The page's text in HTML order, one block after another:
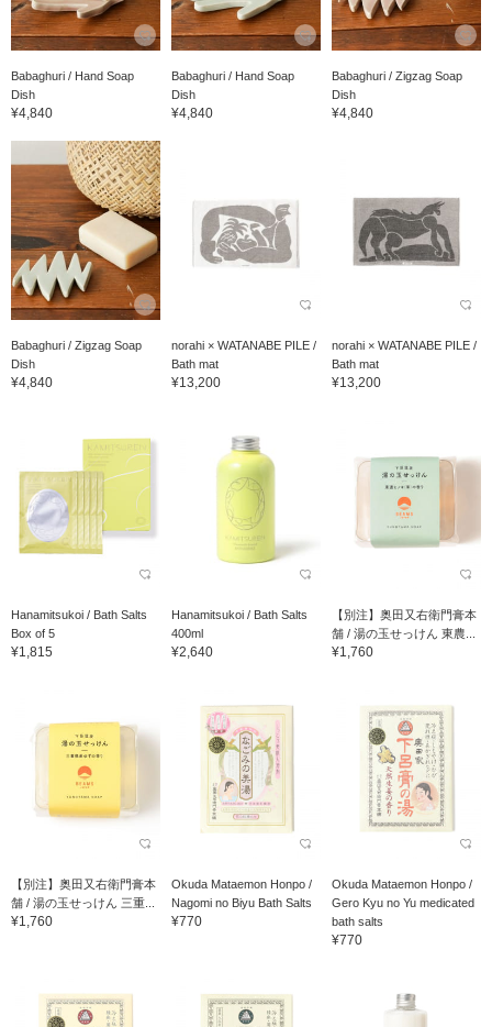
Babaghuri / Hand Soap
Dish
¥4,840
Babaghuri / Hand Soap
Dish
¥4,840
Babaghuri / Zigzag Soap
Dish
¥4,840
Babaghuri / Zigzag Soap
Dish
¥4,840
norahi × WATANABE PILE /
Bath mat
¥13,200
norahi × WATANABE PILE /
Bath mat
¥13,200
Hanamitsukoi / Bath Salts
Box of 5
¥1,815
Hanamitsukoi / Bath Salts
400ml
¥2,640
【別注】奥田又右衛門膏本
舗 / 湯の玉せっけん 東農...
¥1,760
【別注】奥田又右衛門膏本
舗 / 湯の玉せっけん 三重...
¥1,760
Okuda Mataemon Honpo /
Nagomi no Biyu Bath Salts
¥770
Okuda Mataemon Honpo /
Gero Kyu no Yu medicated
bath salts
¥770